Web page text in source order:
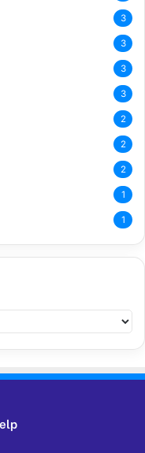
3
3
3
3
2
2
2
1
1